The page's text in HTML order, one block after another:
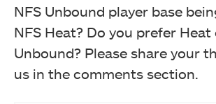
NFS Unbound player base
NFS Heat? Do you prefer Heat
Unbound? Please share your
us in the comments section.